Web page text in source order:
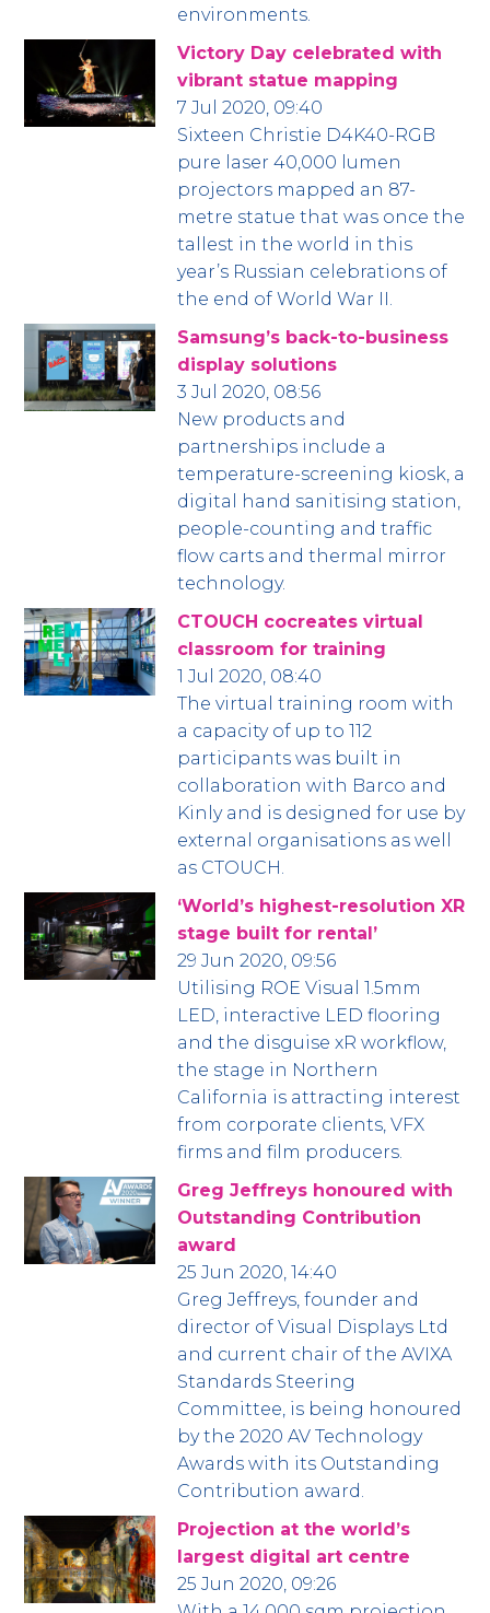
environments.
Victory Day celebrated with
vibrant statue mapping
7 Jul 2020, 09:40
Sixteen Christie D4K40-RGB
pure laser 40,000 lumen
projectors mapped an 87-
metre statue that was once the
tallest in the world in this
year’s Russian celebrations of
the end of World War II.
Samsung’s back-to-business
display solutions
3 Jul 2020, 08:56
New products and
partnerships include a
temperature-screening kiosk, a
digital hand sanitising station,
people-counting and traffic
flow carts and thermal mirror
technology.
CTOUCH cocreates virtual
classroom for training
1 Jul 2020, 08:40
The virtual training room with
a capacity of up to 112
participants was built in
collaboration with Barco and
Kinly and is designed for use by
external organisations as well
as CTOUCH.
‘World’s highest-resolution XR
stage built for rental’
29 Jun 2020, 09:56
Utilising ROE Visual 1.5mm
LED, interactive LED flooring
and the disguise xR workflow,
the stage in Northern
California is attracting interest
from corporate clients, VFX
firms and film producers.
Greg Jeffreys honoured with
Outstanding Contribution
award
25 Jun 2020, 14:40
Greg Jeffreys, founder and
director of Visual Displays Ltd
and current chair of the AVIXA
Standards Steering
Committee, is being honoured
by the 2020 AV Technology
Awards with its Outstanding
Contribution award.
Projection at the world’s
largest digital art centre
25 Jun 2020, 09:26